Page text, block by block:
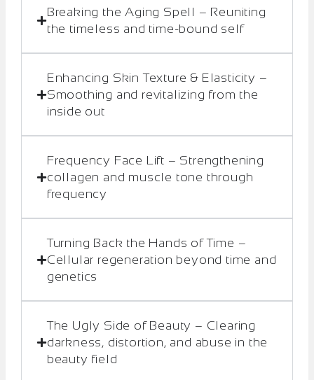
Breaking the Aging Spell – Reuniting
the timeless and time-bound self
Enhancing Skin Texture & Elasticity –
Smoothing and revitalizing from the
inside out
Frequency Face Lift – Strengthening
collagen and muscle tone through
frequency
Turning Back the Hands of Time –
Cellular regeneration beyond time and
genetics
The Ugly Side of Beauty – Clearing
darkness, distortion, and abuse in the
beauty field